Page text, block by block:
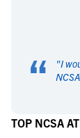
“ "I
TOP NCSA